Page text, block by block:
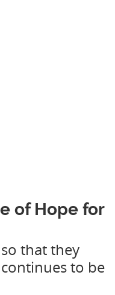
of Hope for
that they
to be